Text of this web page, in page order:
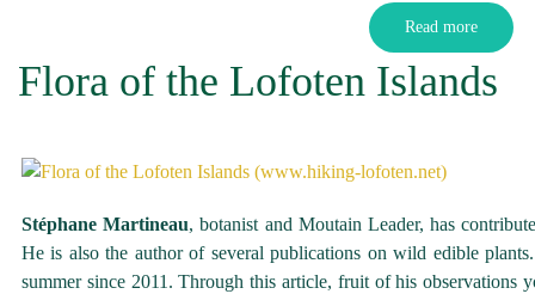
Read more
Flora of the Lofoten Islands
Stéphane Martineau, botanist and Moutain Leader, has
He is also the author of several publications on wild edible
summer since 2011. Through this article, fruit of his observations